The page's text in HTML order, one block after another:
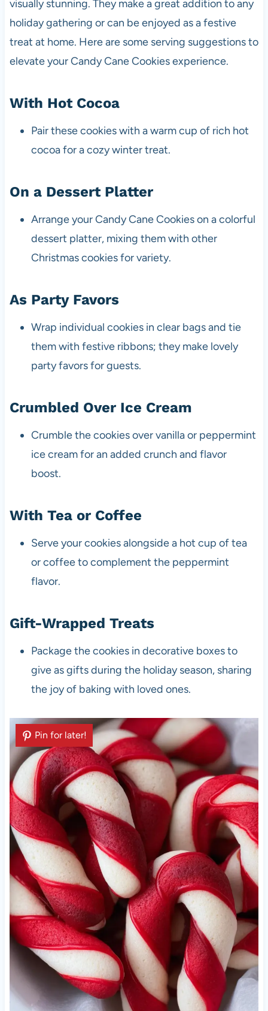
visually stunning. They make a great addition to any
holiday gathering or can be enjoyed as a festive
treat at home. Here are some serving suggestions to
elevate your Candy Cane Cookies experience.
With Hot Cocoa
Pair these cookies with a warm cup of rich hot
cocoa for a cozy winter treat.
On a Dessert Platter
Arrange your Candy Cane Cookies on a colorful
dessert platter, mixing them with other
Christmas cookies for variety.
As Party Favors
Wrap individual cookies in clear bags and tie
them with festive ribbons; they make lovely
party favors for guests.
Crumbled Over Ice Cream
Crumble the cookies over vanilla or peppermint
ice cream for an added crunch and flavor
boost.
With Tea or Coffee
Serve your cookies alongside a hot cup of tea
or coffee to complement the peppermint
flavor.
Gift-Wrapped Treats
Package the cookies in decorative boxes to
give as gifts during the holiday season, sharing
the joy of baking with loved ones.
Pin for later!